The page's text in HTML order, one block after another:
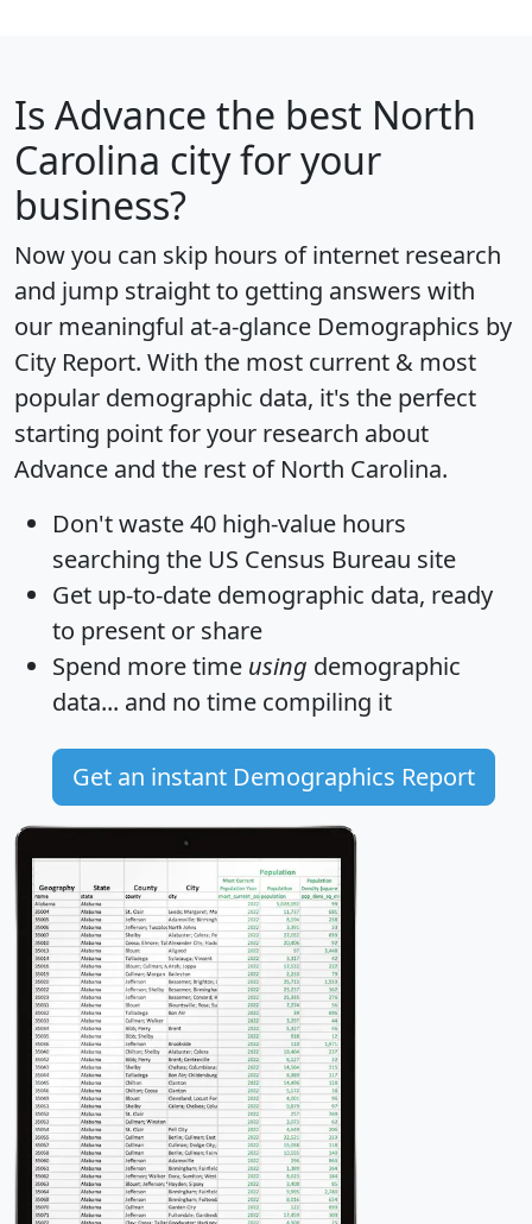
Is Advance the best North
Carolina city for your
business?
Now you can skip hours of internet research
and jump straight to getting answers with
our meaningful at-a-glance Demographics by
City Report. With the most current & most
popular demographic data, it's the perfect
starting point for your research about
Advance and the rest of North Carolina.
Don't waste 40 high-value hours
searching the US Census Bureau site
Get up-to-date demographic data, ready
to present or share
Spend more time using demographic
data... and no time compiling it
Get an instant Demographics Report